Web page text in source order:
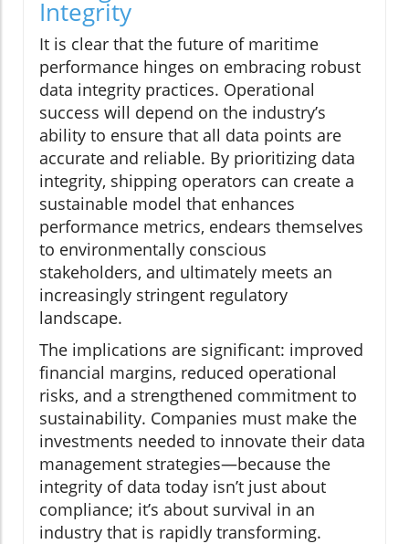
Integrity
It is clear that the future of maritime
performance hinges on embracing robust
data integrity practices. Operational
success will depend on the industry’s
ability to ensure that all data points are
accurate and reliable. By prioritizing data
integrity, shipping operators can create a
sustainable model that enhances
performance metrics, endears themselves
to environmentally conscious
stakeholders, and ultimately meets an
increasingly stringent regulatory
landscape.
The implications are significant: improved
financial margins, reduced operational
risks, and a strengthened commitment to
sustainability. Companies must make the
investments needed to innovate their data
management strategies—because the
integrity of data today isn’t just about
compliance; it’s about survival in an
industry that is rapidly transforming.